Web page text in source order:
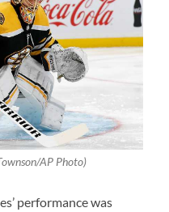
AP Photo)
performance was